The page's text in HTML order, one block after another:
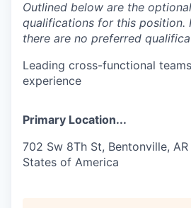
Outlined below are the
qualifications for this position.
there are no preferred
Leading cross-functional
experience
Primary Location...
702 Sw 8Th St, Bentonville,
States of America